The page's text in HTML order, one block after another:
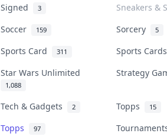
Signed 3
Sneakers &
Soccer
159 Sorcery 5
Sports Card 311
Sports
Star Wars Unlimited
1,088
Strategy
Tech & Gadgets 2 Topps 15
Topps 97